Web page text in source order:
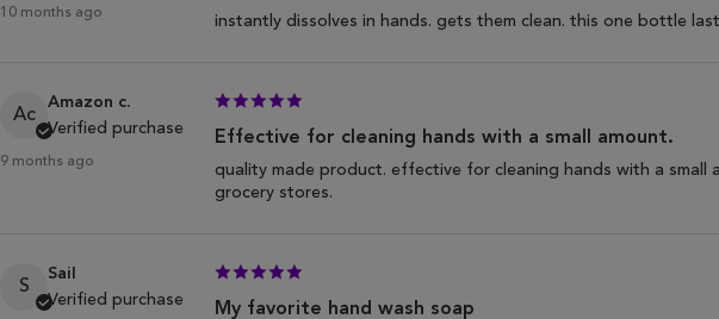
10 months ago
instantly dissolves in hands. gets them clean. this one bottle
Ac
Amazon c.
Verified purchase
9 months ago
Effective for cleaning hands with a small amount.
quality made product. effective for cleaning hands with a
grocery stores.
S
Sail
Verified purchase
My favorite hand wash soap